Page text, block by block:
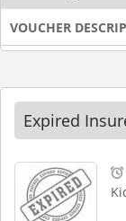
VOUCHER
Expired